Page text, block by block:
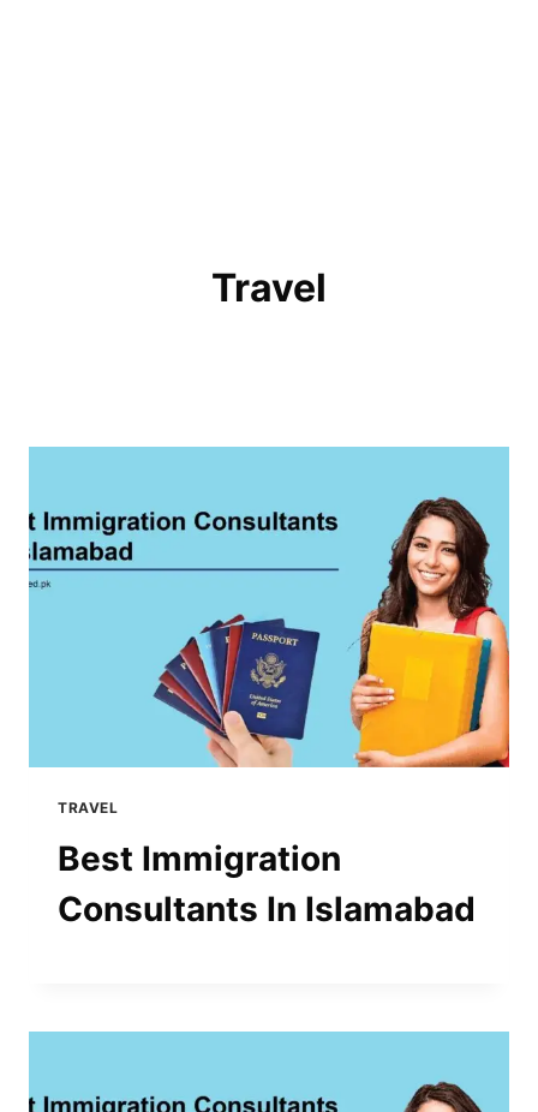
Travel
TRAVEL
Best Immigration
Consultants In Islamabad